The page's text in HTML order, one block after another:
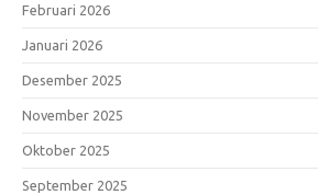
Februari 2026
Januari 2026
Desember 2025
November 2025
Oktober 2025
September 2025